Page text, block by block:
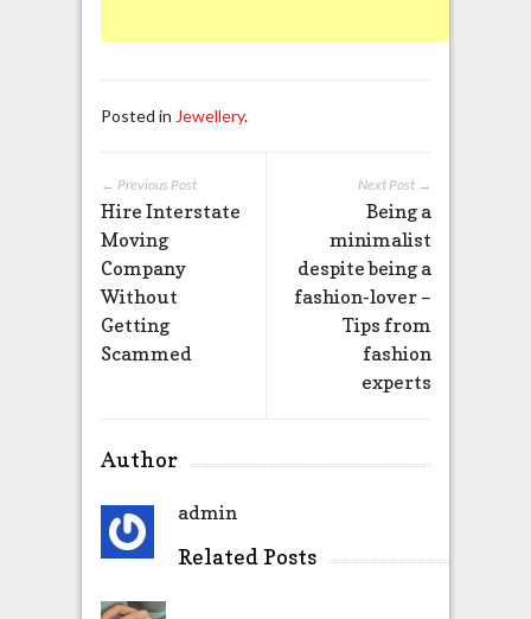
Posted in Jewellery.
Next Post →
Being a
minimalist
despite being a
fashion-lover –
Tips from
fashion
experts
← Previous Post
Hire Interstate
Moving
Company
Without
Getting
Scammed
Author
admin
Related Posts